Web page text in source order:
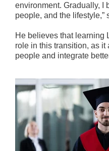
environment. Gradually, I
people, and the lifestyle,”
He believes that learning
role in this transition, as
people and integrate